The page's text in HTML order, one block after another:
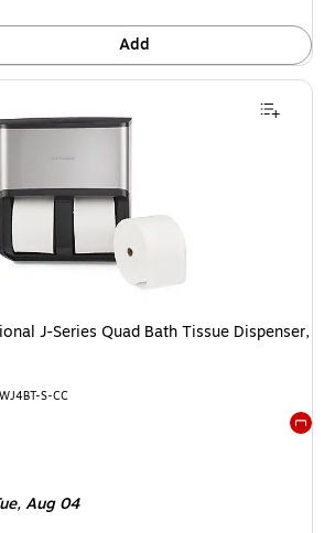
Add
J-Series Quad Bath Tissue Dispenser,
S-CC
Aug 04